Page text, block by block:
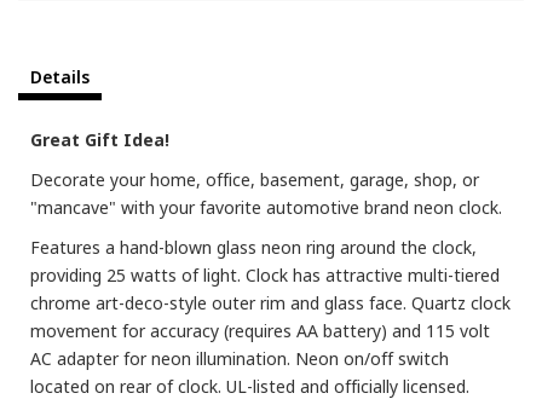
Details
Great Gift Idea!
Decorate your home, office, basement, garage, shop, or
"mancave" with your favorite automotive brand neon clock.
Features a hand-blown glass neon ring around the clock,
providing 25 watts of light. Clock has attractive multi-tiered
chrome art-deco-style outer rim and glass face. Quartz clock
movement for accuracy (requires AA battery) and 115 volt
AC adapter for neon illumination. Neon on/off switch
located on rear of clock. UL-listed and officially licensed.